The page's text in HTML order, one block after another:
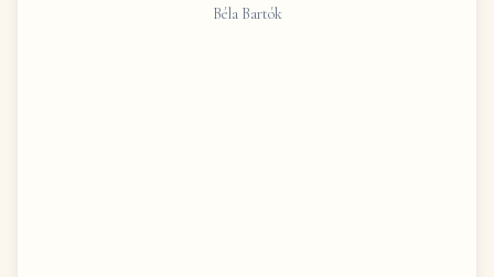
Béla Bartók